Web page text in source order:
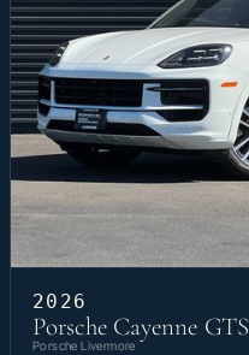
2026
Porsche Cayenne GTS
Porsche Livermore